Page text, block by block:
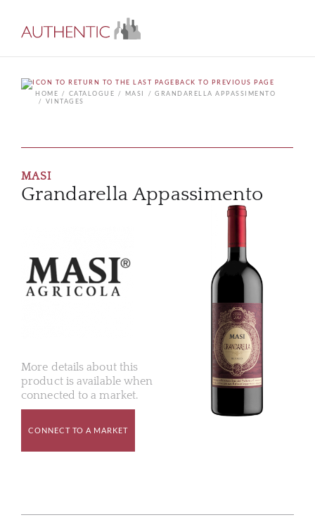
BACK TO PREVIOUS PAGE
HOME
CATALOGUE MASI
GRANDARELLA APPASSIMENTO
VINTAGES
MASI
Grandarella Appassimento
More details about this
product is available when
connected to a market.
CONNECT TO A MARKET